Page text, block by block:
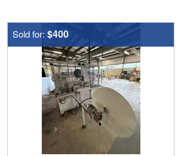
Sold for: $400